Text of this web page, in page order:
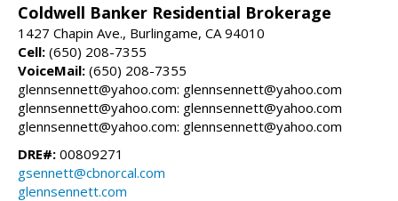
Coldwell Banker Residential Brokerage
1427 Chapin Ave., Burlingame, CA 94010
Cell: (650) 208-7355
VoiceMail: (650) 208-7355
glennsennett@yahoo.com: glennsennett@yahoo.com
glennsennett@yahoo.com: glennsennett@yahoo.com
glennsennett@yahoo.com: glennsennett@yahoo.com
DRE#: 00809271
gsennett@cbnorcal.com
glennsennett.com